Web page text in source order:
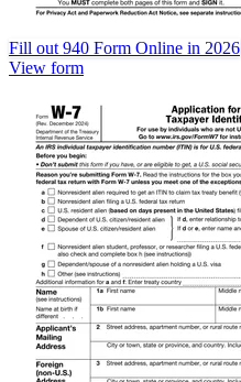
Fill out 940 Form Online in 2026
View form